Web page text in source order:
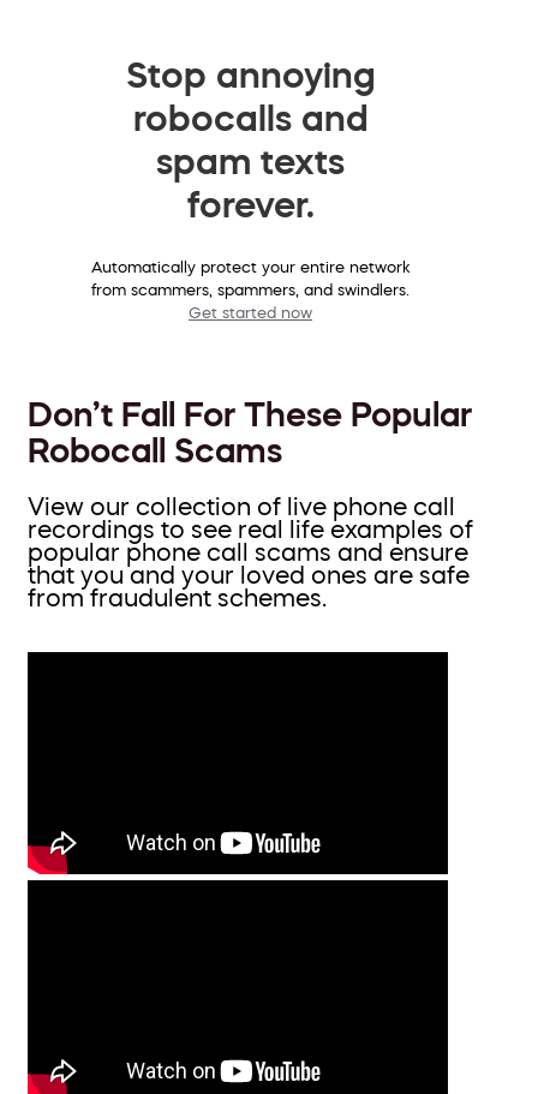
Stop annoying
robocalls and
spam texts
forever.
Automatically protect your entire network
from scammers, spammers, and swindlers.
Get started now
Don’t Fall For These Popular
Robocall Scams
View our collection of live phone call
recordings to see real life examples of
popular phone call scams and ensure
that you and your loved ones are safe
from fraudulent schemes.